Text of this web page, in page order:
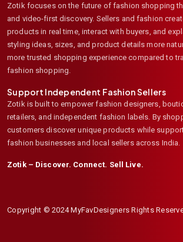
Zotik focuses on the future of fashion shopping
and video-first discovery. Sellers and fashion
products in real time, interact with buyers, and
styling ideas, sizes, and product details more
more trusted shopping experience compared to
fashion shopping.
Support Independent Fashion Sellers
Zotik is built to empower fashion designers,
retailers, and independent fashion labels. By
customers discover unique products while
fashion businesses and local sellers across India.
Zotik – Discover. Connect. Sell Live.
Copyright © 2024 MyFavDesigners Rights